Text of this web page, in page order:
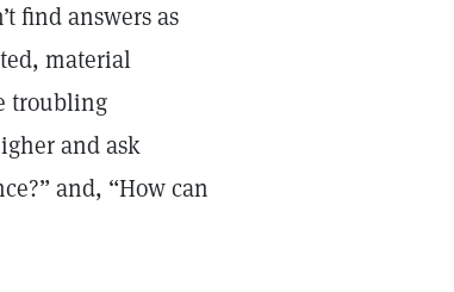
find answers as
material
troubling
and ask
and, “How can